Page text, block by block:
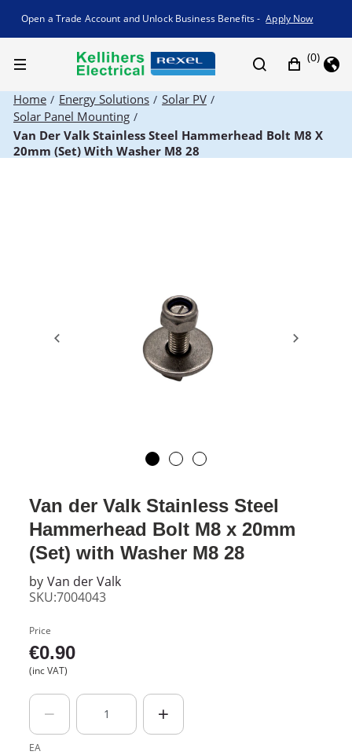
Promotion banner
Open a Trade Account and Unlock Business Benefits - Apply Now
(0)
Home / Energy Solutions / Solar PV /
Solar Panel Mounting /
Van Der Valk Stainless Steel Hammerhead Bolt M8 X
20mm (Set) With Washer M8 28
Previous
Van der Valk Stainless Steel
Hammerhead Bolt M8 x 20mm
(Set) with Washer M8 28
by Van der Valk
SKU:7004043
Price
€0.90
(inc VAT)
EA